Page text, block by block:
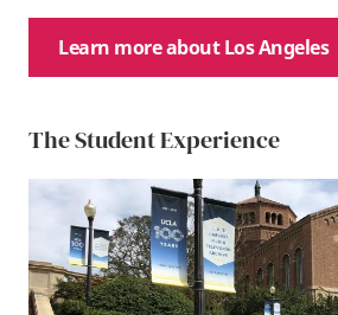
Learn more about Los Angeles
The Student Experience